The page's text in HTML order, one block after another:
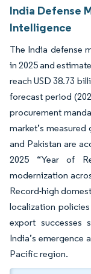
India Defense
Intelligence
The India defense
in 2025 and
reach USD 38.73
forecast period
procurement
market’s
and Pakistan are
2025 “Year of
modernization
Record-high
localization
export successes
India’s emergence
Pacific region.